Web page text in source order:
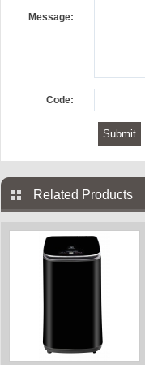
Message:
Code:
Related Products